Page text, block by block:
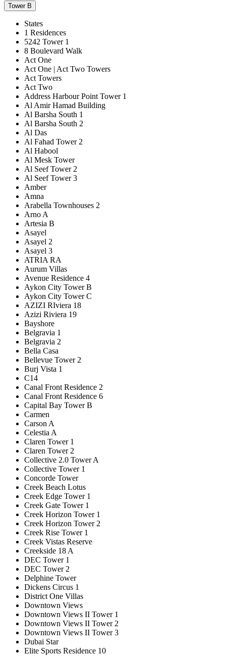
Tower B
States
1 Residences
5242 Tower 1
8 Boulevard Walk
Act One
Act One | Act Two Towers
Act Towers
Act Two
Address Harbour Point Tower 1
Al Amir Hamad Building
Al Barsha South 1
Al Barsha South 2
Al Das
Al Fahad Tower 2
Al Habool
Al Mesk Tower
Al Seef Tower 2
Al Seef Tower 3
Amber
Amna
Arabella Townhouses 2
Arno A
Artesia B
Asayel
Asayel 2
Asayel 3
ATRIA RA
Aurum Villas
Avenue Residence 4
Aykon City Tower B
Aykon City Tower C
AZIZI RIviera 18
Azizi Riviera 19
Bayshore
Belgravia 1
Belgravia 2
Bella Casa
Bellevue Tower 2
Burj Vista 1
C14
Canal Front Residence 2
Canal Front Residence 6
Capital Bay Tower B
Carmen
Carson A
Celestia A
Claren Tower 1
Claren Tower 2
Collective 2.0 Tower A
Collective Tower 1
Concorde Tower
Creek Beach Lotus
Creek Edge Tower 1
Creek Gate Tower 1
Creek Horizon Tower 1
Creek Horizon Tower 2
Creek Rise Tower 1
Creek Vistas Reserve
Creekside 18 A
DEC Tower 1
DEC Tower 2
Delphine Tower
Dickens Circus 1
District One Villas
Downtown Views
Downtown Views II Tower 1
Downtown Views II Tower 2
Downtown Views II Tower 3
Dubai Star
Elite Sports Residence 10